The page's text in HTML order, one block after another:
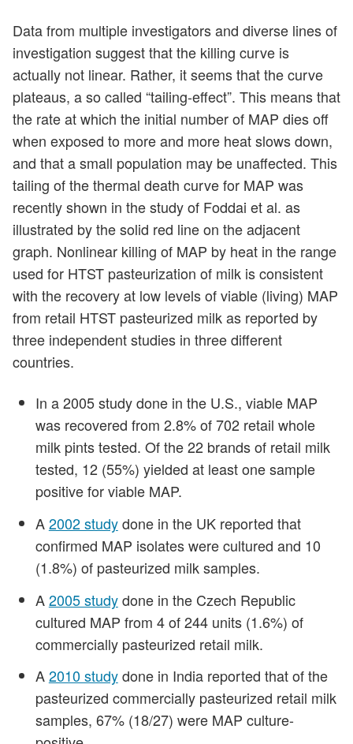
Data from multiple investigators and diverse lines of
investigation suggest that the killing curve is
actually not linear. Rather, it seems that the curve
plateaus, a so called “tailing-effect”. This means that
the rate at which the initial number of MAP dies off
when exposed to more and more heat slows down,
and that a small population may be unaffected. This
tailing of the thermal death curve for MAP was
recently shown in the study of Foddai et al. as
illustrated by the solid red line on the adjacent
graph. Nonlinear killing of MAP by heat in the range
used for HTST pasteurization of milk is consistent
with the recovery at low levels of viable (living) MAP
from retail HTST pasteurized milk as reported by
three independent studies in three different
countries.
In a 2005 study done in the U.S., viable MAP
was recovered from 2.8% of 702 retail whole
milk pints tested. Of the 22 brands of retail milk
tested, 12 (55%) yielded at least one sample
positive for viable MAP.
A2002 studydone in the UK reported that
confirmed MAP isolates were cultured and 10
(1.8%) of pasteurized milk samples.
A2005 studydone in the Czech Republic
cultured MAP from 4 of 244 units (1.6%) of
commercially pasteurized retail milk.
A2010 studydone in India reported that of the
pasteurized commercially pasteurized retail milk
samples, 67% (18/27) were MAP culture-